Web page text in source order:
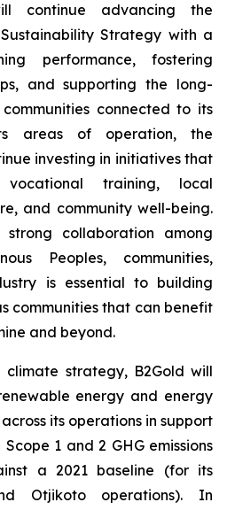
continue advancing the
Strategy with a
performance, fostering
and supporting the long-
connected to its
areas of operation, the
investing in initiatives that
vocational training, local
and community well-being.
strong collaboration among
Peoples, communities,
is essential to building
communities that can benefit
and beyond.
strategy, B2Gold will
energy and energy
its operations in support
1 and 2 GHG emissions
a 2021 baseline (for its
Otjikoto operations). In